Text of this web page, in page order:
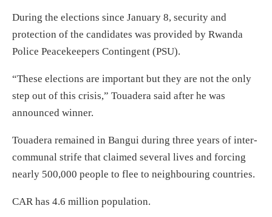
During the elections since January 8, security and
protection of the candidates was provided by Rwanda
Police Peacekeepers Contingent (PSU).
“These elections are important but they are not the only
step out of this crisis,” Touadera said after he was
announced winner.
Touadera remained in Bangui during three years of inter-
communal strife that claimed several lives and forcing
nearly 500,000 people to flee to neighbouring countries.
CAR has 4.6 million population.